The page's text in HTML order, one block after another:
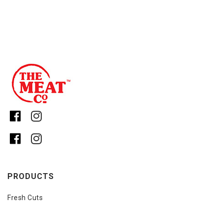
PRODUCTS
Fresh Cuts